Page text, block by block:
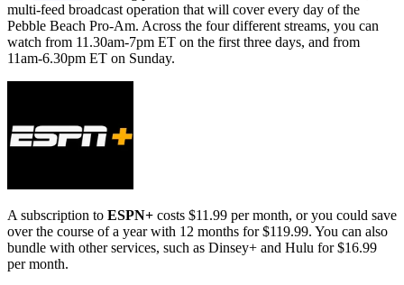
multi-feed broadcast operation that will cover every day of the
Pebble Beach Pro-Am. Across the four different streams, you can
watch from 11.30am-7pm ET on the first three days, and from
11am-6.30pm ET on Sunday.
A subscription to ESPN+ costs $11.99 per month, or you could save
over the course of a year with 12 months for $119.99. You can also
bundle with other services, such as Dinsey+ and Hulu for $16.99
per month.